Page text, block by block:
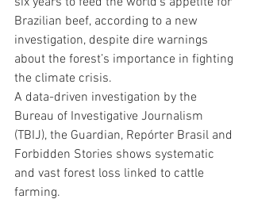
Brazilian beef, according to a new
investigation, despite dire warnings
about the forest’s importance in fighting
the climate crisis.
A data-driven investigation by the
Bureau of Investigative Journalism
(TBIJ), the Guardian, Repórter Brasil and
Forbidden Stories shows systematic
and vast forest loss linked to cattle
farming.